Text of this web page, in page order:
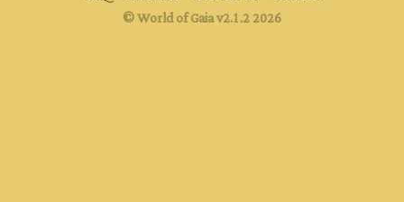
© World of Gaia v2.1.2 2026